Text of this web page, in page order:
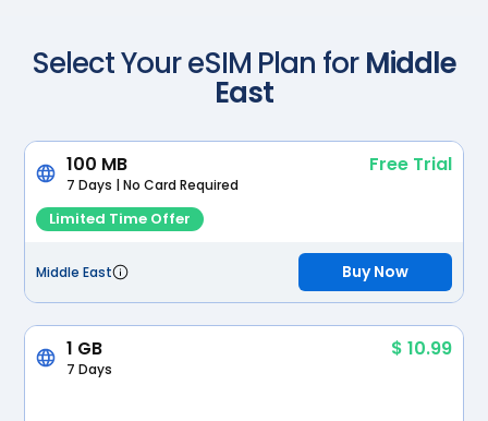
Select Your eSIM Plan forMiddle
East
100 MB Free Trial
7 Days | No Card Required
Limited Time Offer
Middle East Buy Now
1 GB $ 10.99
7 Days